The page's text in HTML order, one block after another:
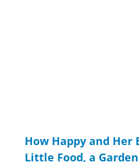
How Happy and Her
Little Food, a